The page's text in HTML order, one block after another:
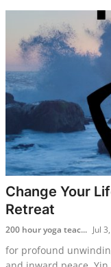
Change Your
Retreat
200 hour yoga teac... Jul
for profound